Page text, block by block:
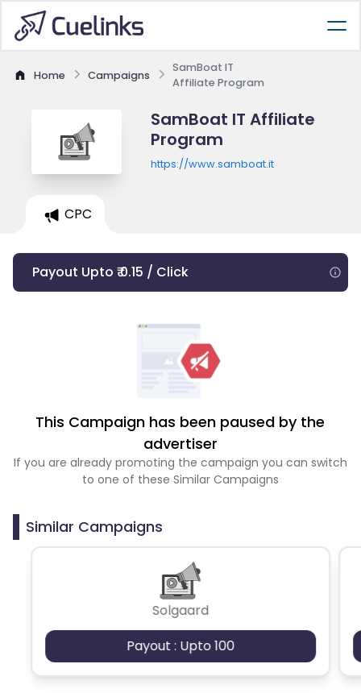
Home Campaigns
SamBoat IT
Affiliate Program
SamBoat IT Affiliate
Program
https://www.samboat.it
CPC
Payout Upto ₹ 0.15 / Click
This Campaign has been paused by the
advertiser
If you are already promoting the campaign you can switch
to one of these Similar Campaigns
Similar Campaigns
Solgaard
Payout : Upto 100